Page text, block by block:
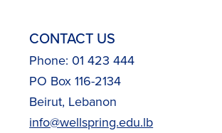
CONTACT US
Phone: 01 423 444
PO Box 116-2134
Beirut, Lebanon
info@wellspring.edu.lb